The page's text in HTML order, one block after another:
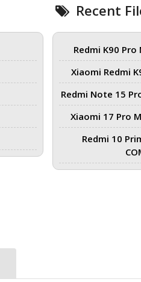
Recent
Redmi K90 Pro
Xiaomi Redmi
Redmi Note 15
Xiaomi 17 Pro
Redmi 10